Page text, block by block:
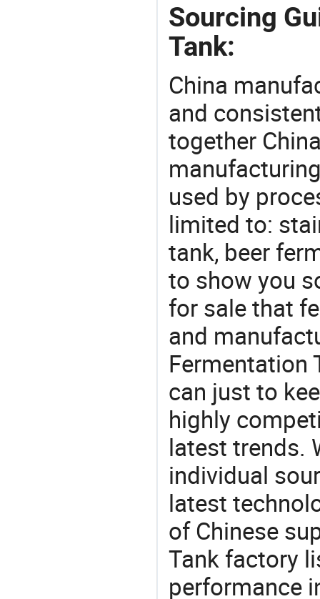
Sourcing
Tank:
China
and
together
used by
limited to:
tank, beer
to show you
for sale that
and
Fermentation
can just to
highly
latest trends.
individual
latest
of Chinese
Tank factory
performance